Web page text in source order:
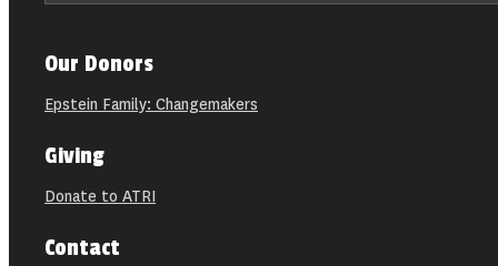
Our Donors
Epstein Family: Changemakers
Giving
Donate to ATRI
Contact